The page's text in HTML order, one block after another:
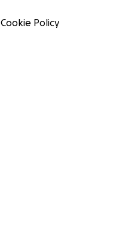
Cookie Policy